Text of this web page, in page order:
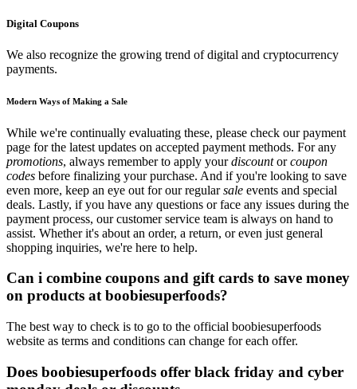
Digital Coupons
We also recognize the growing trend of digital and cryptocurrency
payments.
Modern Ways of Making a Sale
While we're continually evaluating these, please check our payment
page for the latest updates on accepted payment methods. For any
promotions, always remember to apply yourdiscountorcoupon
codes before finalizing your purchase. And if you're looking to save
even more, keep an eye out for our regularsale events and special
deals. Lastly, if you have any questions or face any issues during the
payment process, our customer service team is always on hand to
assist. Whether it's about an order, a return, or even just general
shopping inquiries, we're here to help.
Can i combine coupons and gift cards to save money
on products at boobiesuperfoods?
The best way to check is to go to the official boobiesuperfoods
website as terms and conditions can change for each offer.
Does boobiesuperfoods offer black friday and cyber